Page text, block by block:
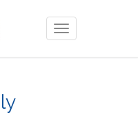
Toggle
navigation